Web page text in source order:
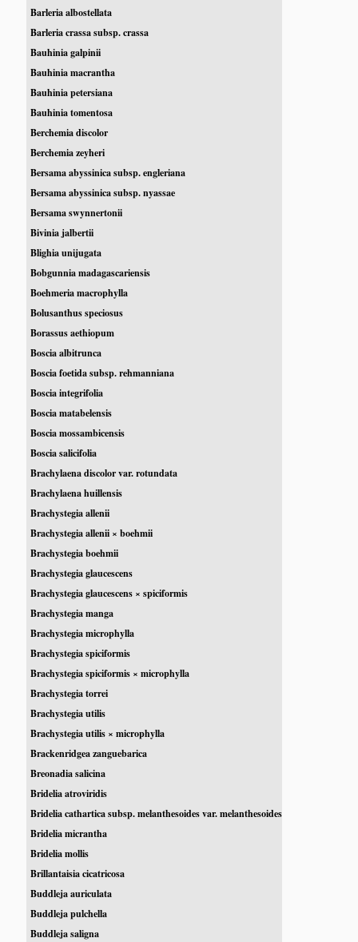
Barleria albostellata
Barleria crassa subsp. crassa
Bauhinia galpinii
Bauhinia macrantha
Bauhinia petersiana
Bauhinia tomentosa
Berchemia discolor
Berchemia zeyheri
Bersama abyssinica subsp. engleriana
Bersama abyssinica subsp. nyassae
Bersama swynnertonii
Bivinia jalbertii
Blighia unijugata
Bobgunnia madagascariensis
Boehmeria macrophylla
Bolusanthus speciosus
Borassus aethiopum
Boscia albitrunca
Boscia foetida subsp. rehmanniana
Boscia integrifolia
Boscia matabelensis
Boscia mossambicensis
Boscia salicifolia
Brachylaena discolor var. rotundata
Brachylaena huillensis
Brachystegia allenii
Brachystegia allenii × boehmii
Brachystegia boehmii
Brachystegia glaucescens
Brachystegia glaucescens × spiciformis
Brachystegia manga
Brachystegia microphylla
Brachystegia spiciformis
Brachystegia spiciformis × microphylla
Brachystegia torrei
Brachystegia utilis
Brachystegia utilis × microphylla
Brackenridgea zanguebarica
Breonadia salicina
Bridelia atroviridis
Bridelia cathartica subsp. melanthesoides var. melanthesoides
Bridelia micrantha
Bridelia mollis
Brillantaisia cicatricosa
Buddleja auriculata
Buddleja pulchella
Buddleja saligna